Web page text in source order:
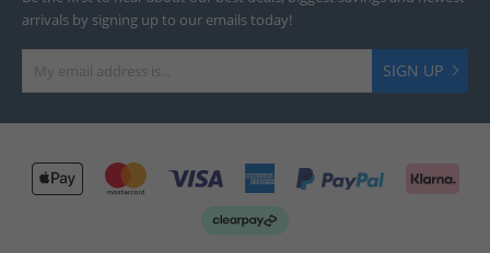
arrivals by signing up to our emails today!
SIGN UP